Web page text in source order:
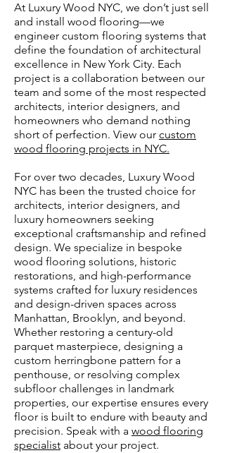
At Luxury Wood NYC, we don’t just sell
and install wood flooring—we
engineer custom flooring systems that
define the foundation of architectural
excellence in New York City. Each
project is a collaboration between our
team and some of the most respected
architects, interior designers, and
homeowners who demand nothing
short of perfection. View our custom
wood flooring projects in NYC.
​For over two decades, Luxury Wood
NYC has been the trusted choice for
architects, interior designers, and
luxury homeowners seeking
exceptional craftsmanship and refined
design. We specialize in bespoke
wood flooring solutions, historic
restorations, and high-performance
systems crafted for luxury residences
and design-driven spaces across
Manhattan, Brooklyn, and beyond.
Whether restoring a century-old
parquet masterpiece, designing a
custom herringbone pattern for a
penthouse, or resolving complex
subfloor challenges in landmark
properties, our expertise ensures every
floor is built to endure with beauty and
precision. Speak with a wood flooring
specialist about your project.